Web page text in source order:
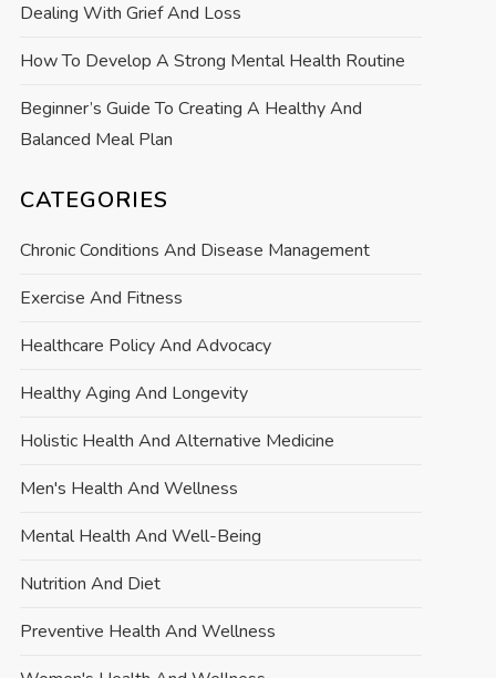
Dealing With Grief And Loss
How To Develop A Strong Mental Health Routine
Beginner’s Guide To Creating A Healthy And
Balanced Meal Plan
CATEGORIES
Chronic Conditions And Disease Management
Exercise And Fitness
Healthcare Policy And Advocacy
Healthy Aging And Longevity
Holistic Health And Alternative Medicine
Men's Health And Wellness
Mental Health And Well-Being
Nutrition And Diet
Preventive Health And Wellness